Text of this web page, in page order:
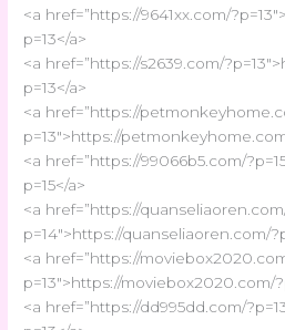
<a href=”https://9641xx.com/
p=13</a>
<a href=”https://s2639.com/
p=13</a>
<a href=”https://
p=13″>https://
<a href=”https://99066b5.com/
p=15</a>
<a href=”https://
p=14″>https://quanseliaoren.com/
<a href=”https://
p=13″>https://moviebox2020.com/
<a href=”https://dd995dd.com/